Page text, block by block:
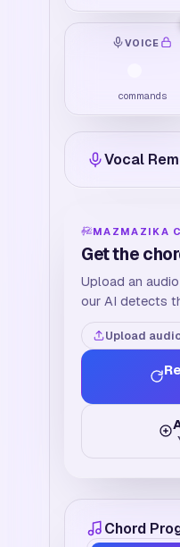
VOICE
commands
Vocal
MAZMAZIKA
Get the
Upload an
our AI detects
Upload
Chord